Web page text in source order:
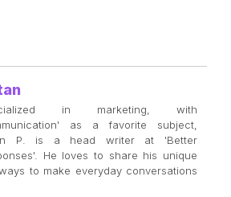
in marketing, with
as a favorite subject,
P. is a head writer at 'Better
He loves to share his unique
to make everyday conversations